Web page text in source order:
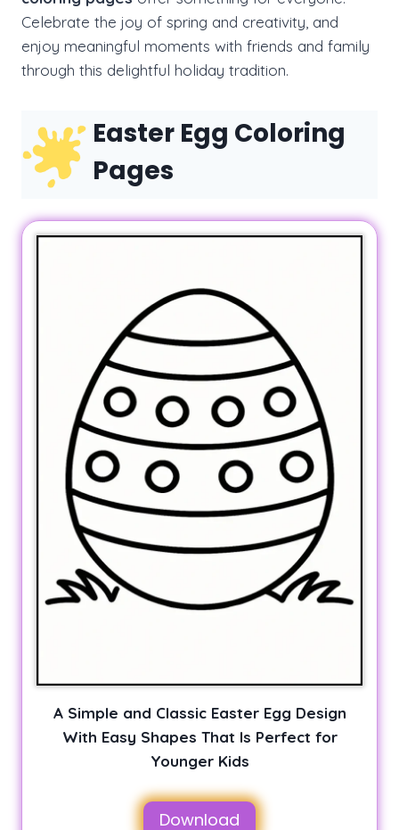
Celebrate the joy of spring and creativity, and
enjoy meaningful moments with friends and family
through this delightful holiday tradition.
Easter Egg Coloring
Pages
A Simple and Classic Easter Egg Design
With Easy Shapes That Is Perfect for
Younger Kids
Download